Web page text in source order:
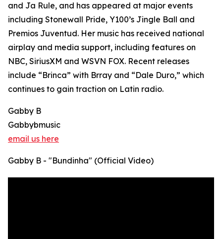
and Ja Rule, and has appeared at major events
including Stonewall Pride, Y100’s Jingle Ball and
Premios Juventud. Her music has received national
airplay and media support, including features on
NBC, SiriusXM and WSVN FOX. Recent releases
include “Brinca” with Brray and “Dale Duro,” which
continues to gain traction on Latin radio.
Gabby B
Gabbybmusic
email us here
Gabby B - "Bundinha" (Official Video)